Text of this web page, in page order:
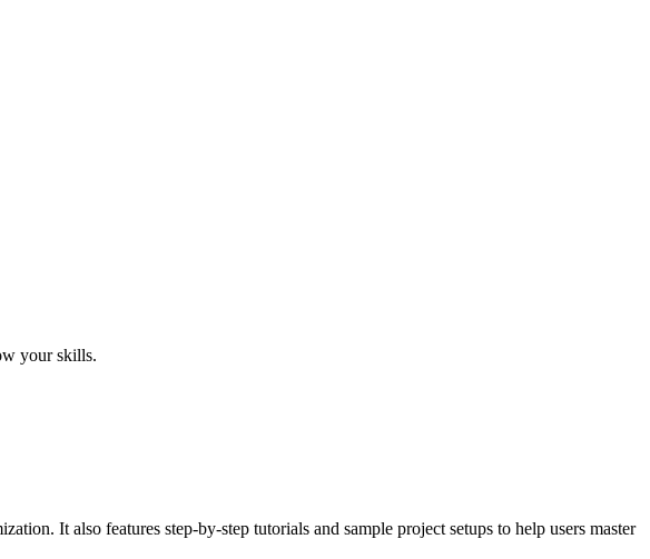
your skills.
It also features step-by-step tutorials and sample project setups to help users master